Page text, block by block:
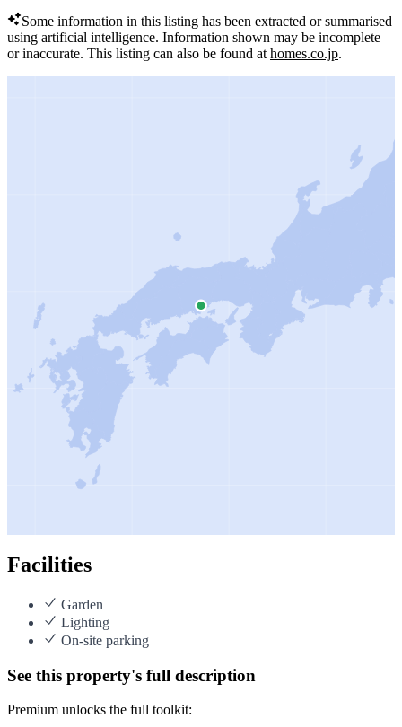
Some information in this listing has been extracted or summarised
using artificial intelligence. Information shown may be incomplete
or inaccurate. This listing can also be found at homes.co.jp.
Facilities
Garden
Lighting
On-site parking
See this property's full description
Premium unlocks the full toolkit: